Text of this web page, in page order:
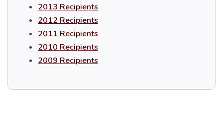
2013 Recipients
2012 Recipients
2011 Recipients
2010 Recipients
2009 Recipients